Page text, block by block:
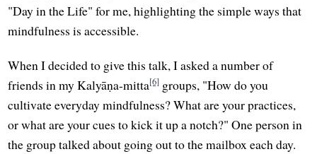
"Day in the Life" for me, highlighting the simple ways that
mindfulness is accessible.
When I decided to give this talk, I asked a number of
friends in my Kalyāṇa-mitta[6] groups, "How do you
cultivate everyday mindfulness? What are your practices,
or what are your cues to kick it up a notch?" One person in
the group talked about going out to the mailbox each day.